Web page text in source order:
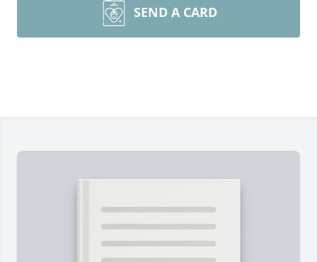
SEND A CARD